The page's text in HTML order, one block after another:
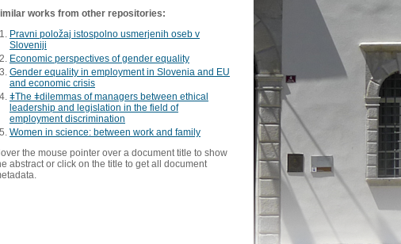
works from other repositories:
Pravni položaj istospolno usmerjenih oseb v
Sloveniji
Economic perspectives of gender equality
Gender equality in employment in Slovenia and EU
and economic crisis
ǂThe ǂdilemmas of managers between ethical
leadership and legislation in the field of
employment discrimination
Women in science: between work and family
the mouse pointer over a document title to show
abstract or click on the title to get all document